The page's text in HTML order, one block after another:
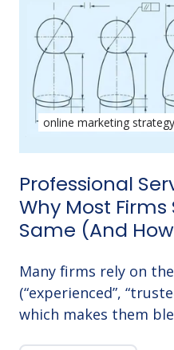
Professional
Why Most
Same (And
Many firms rely on
(“experienced”,
which makes them
online marketing strategy